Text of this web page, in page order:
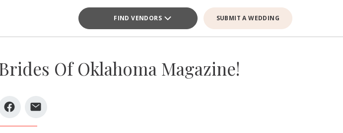
FIND VENDORS SUBMIT A WEDDING
Of Oklahoma Magazine!